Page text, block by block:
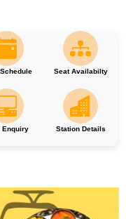
Seat Availabilty
Enquiry Station Details